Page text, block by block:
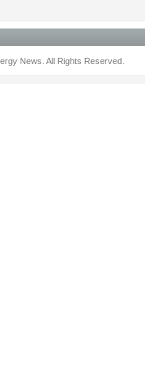
News. All Rights Reserved.